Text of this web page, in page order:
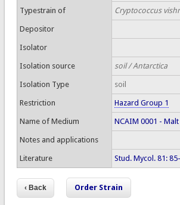
Typestrain of
Cryptococcus
Depositor
Isolator
Isolation source soil / Antarctica
Isolation Type soil
Restriction Hazard Group 1
Name of Medium NCAIM 0001 -
Notes and applications
Literature Stud. Mycol. 81:
Order Strain